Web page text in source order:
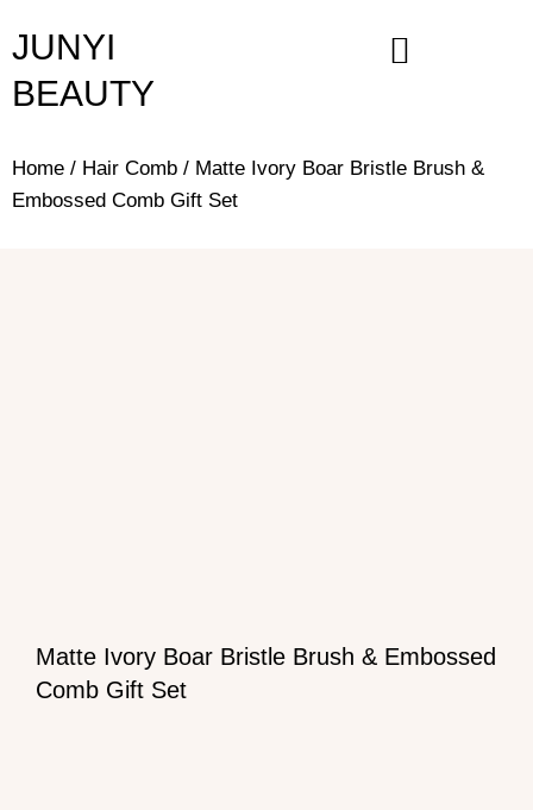
to
content
JUNYI
BEAUTY
Home / Hair Comb / Matte Ivory Boar Bristle Brush &
Embossed Comb Gift Set
Matte Ivory Boar Bristle Brush & Embossed
Comb Gift Set